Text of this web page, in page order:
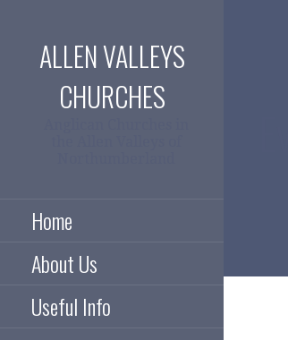
ALLEN VALLEYS
CHURCHES
Home
About Us
Useful Info